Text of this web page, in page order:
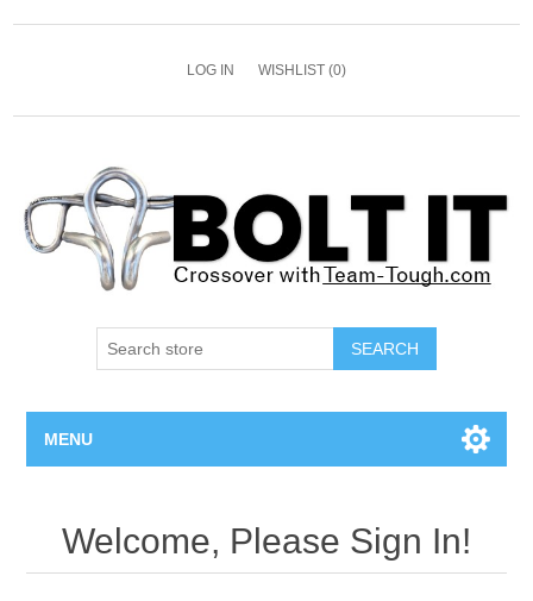
LOG IN WISHLIST (0)
SEARCH
MENU
Mechanical Bolts
Top Anchors & Hangers
Welcome, Please Sign In!